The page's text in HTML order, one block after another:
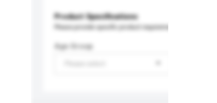
Product Specifications
Please provide specific product requirements.
Age Group